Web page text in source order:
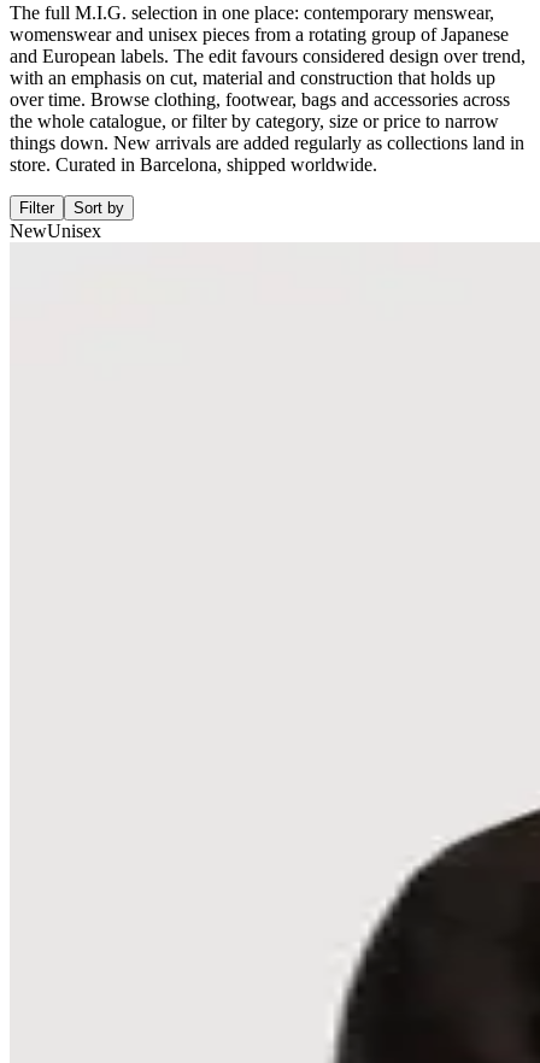
The full M.I.G. selection in one place: contemporary menswear,
womenswear and unisex pieces from a rotating group of Japanese
and European labels. The edit favours considered design over trend,
with an emphasis on cut, material and construction that holds up
over time. Browse clothing, footwear, bags and accessories across
the whole catalogue, or filter by category, size or price to narrow
things down. New arrivals are added regularly as collections land in
store. Curated in Barcelona, shipped worldwide.
Filter Sort by
NewUnisex